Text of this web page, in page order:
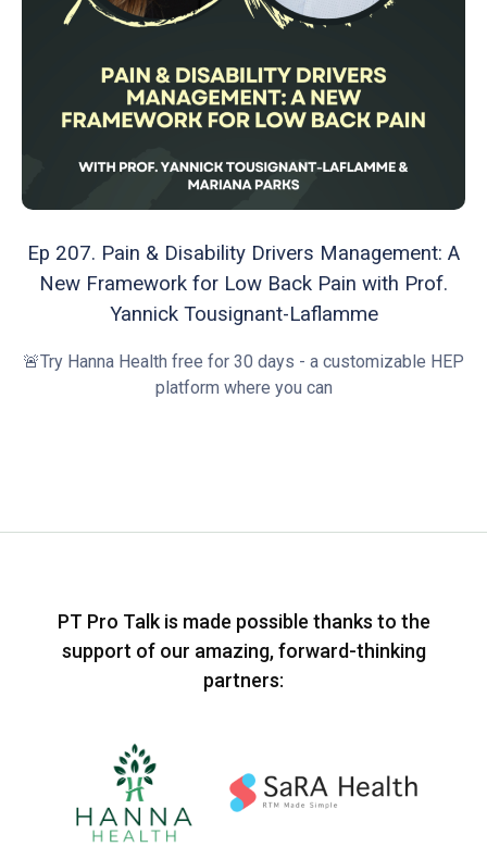
Ep 207. Pain & Disability Drivers Management: A
New Framework for Low Back Pain with Prof.
Yannick Tousignant-Laflamme
🚨Try Hanna Health free for 30 days - a customizable HEP
platform where you can
PT Pro Talk is made possible thanks to the
support of our amazing, forward-thinking
partners: